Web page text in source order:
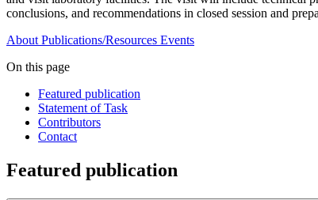
conclusions, and recommendations in closed session and
About Publications/Resources Events
On this page
Featured publication
Statement of Task
Contributors
Contact
Featured publication